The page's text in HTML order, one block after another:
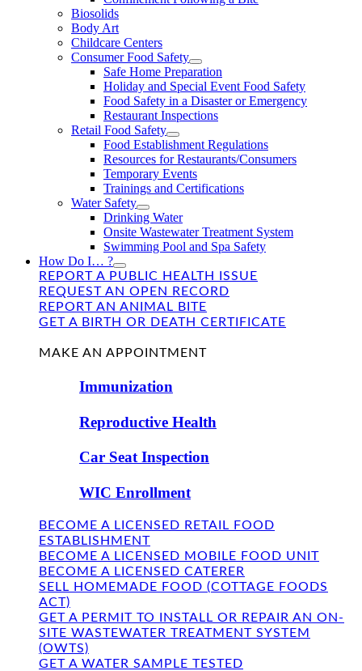
Biosolids
Body Art
Childcare Centers
Consumer Food Safety
Safe Home Preparation
Holiday and Special Event Food Safety
Food Safety in a Disaster or Emergency
Restaurant Inspections
Retail Food Safety
Food Establishment Regulations
Resources for Restaurants/Consumers
Temporary Events
Trainings and Certifications
Water Safety
Drinking Water
Onsite Wastewater Treatment System
Swimming Pool and Spa Safety
How Do I… ?
REPORT A PUBLIC HEALTH ISSUE
REQUEST AN OPEN RECORD
REPORT AN ANIMAL BITE
GET A BIRTH OR DEATH CERTIFICATE
MAKE AN APPOINTMENT
Immunization
Reproductive Health
Car Seat Inspection
WIC Enrollment
BECOME A LICENSED RETAIL FOOD
ESTABLISHMENT
BECOME A LICENSED MOBILE FOOD UNIT
BECOME A LICENSED CATERER
SELL HOMEMADE FOOD (COTTAGE FOODS
ACT)
GET A PERMIT TO INSTALL OR REPAIR AN ON-
SITE WASTEWATER TREATMENT SYSTEM
(OWTS)
GET A WATER SAMPLE TESTED